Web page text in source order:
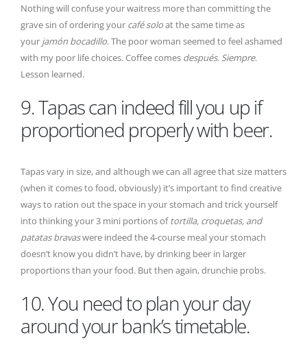
Nothing will confuse your waitress more than committing the
grave sin of ordering your café soloat the same time as
your jamón bocadillo. The poor woman seemed to feel ashamed
with my poor life choices. Coffee comes después. Siempre.
Lesson learned.
9. Tapas can indeed fill you up if
proportioned properly with beer.
Tapas vary in size, and although we can all agree that size matters
(when it comes to food, obviously) it’s important to find creative
ways to ration out the space in your stomach and trick yourself
into thinking your 3 mini portions oftortilla, croquetas, and
patatas bravaswere indeed the 4-course meal your stomach
doesn’t know you didn’t have, by drinking beer in larger
proportions than your food. But then again, drunchie probs.
10. You need to plan your day
around your bank’s timetable.